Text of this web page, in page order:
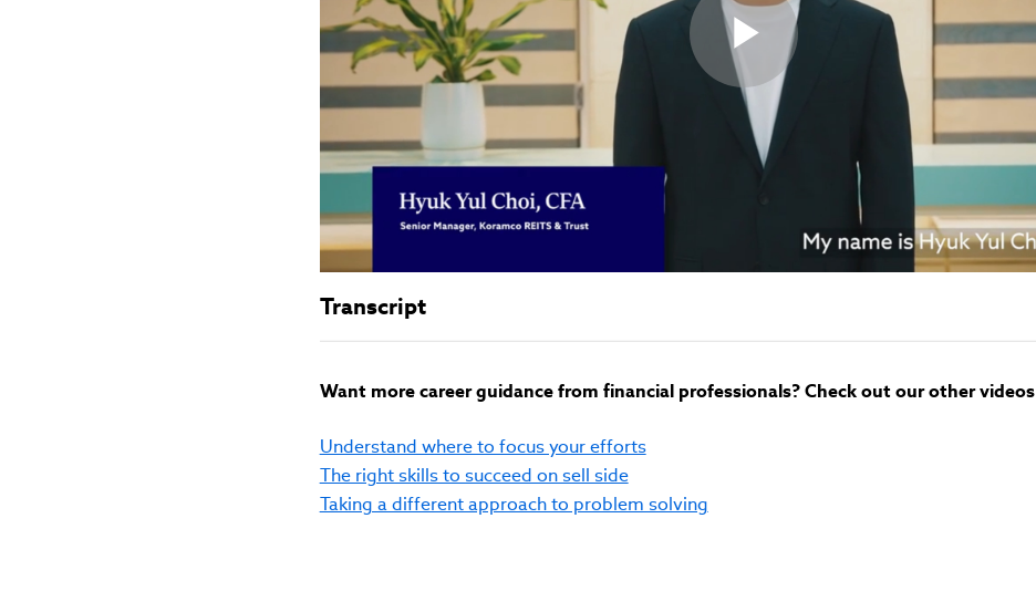
Play
Video
Transcript
Want more career guidance from financial professionals? Check out our other videos
Understand where to focus your efforts
The right skills to succeed on sell side
Taking a different approach to problem solving